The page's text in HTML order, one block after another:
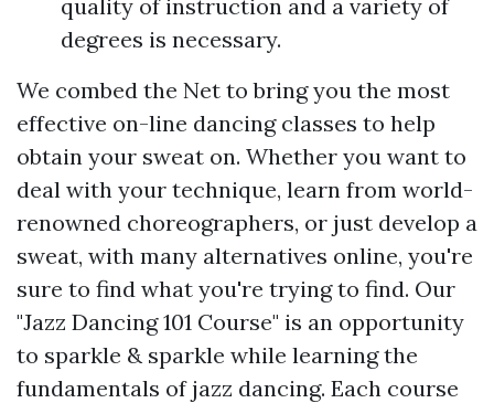
quality of instruction and a variety of
degrees is necessary.
We combed the Net to bring you the most
effective on-line dancing classes to help
obtain your sweat on. Whether you want to
deal with your technique, learn from world-
renowned choreographers, or just develop a
sweat, with many alternatives online, you're
sure to find what you're trying to find. Our
"Jazz Dancing 101 Course" is an opportunity
to sparkle & sparkle while learning the
fundamentals of jazz dancing. Each course